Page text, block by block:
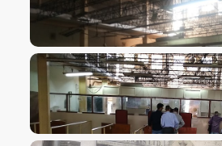
VIEW IMAGE
VIEW IMAGE